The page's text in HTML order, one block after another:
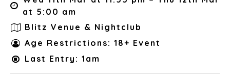
at 5:00 am
Blitz Venue & Nightclub
Age Restrictions: 18+ Event
Last Entry: 1am